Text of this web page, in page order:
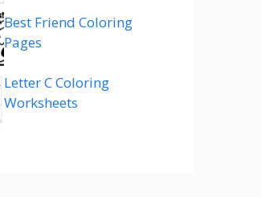
Best Friend Coloring
Pages
Letter C Coloring
Worksheets